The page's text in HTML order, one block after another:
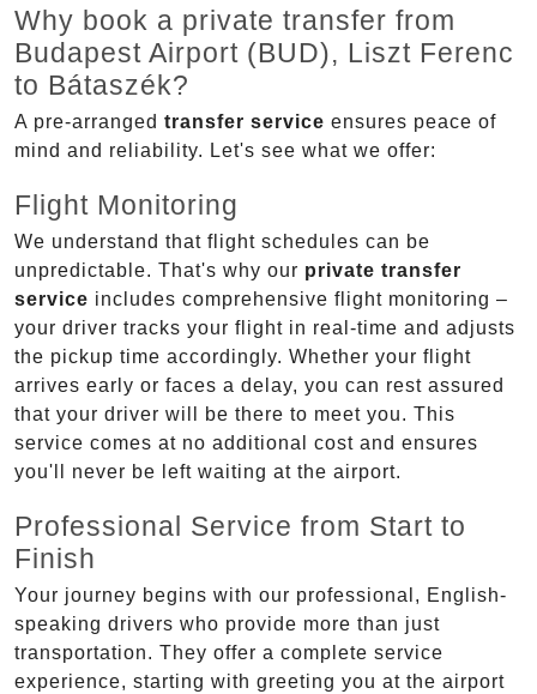
Why book a private transfer from
Budapest Airport (BUD), Liszt Ferenc
to Bátaszék?
A pre-arranged transfer service ensures peace of
mind and reliability. Let's see what we offer:
Flight Monitoring
We understand that flight schedules can be
unpredictable. That's why our private transfer
service includes comprehensive flight monitoring –
your driver tracks your flight in real-time and adjusts
the pickup time accordingly. Whether your flight
arrives early or faces a delay, you can rest assured
that your driver will be there to meet you. This
service comes at no additional cost and ensures
you'll never be left waiting at the airport.
Professional Service from Start to
Finish
Your journey begins with our professional, English-
speaking drivers who provide more than just
transportation. They offer a complete service
experience, starting with greeting you at the airport